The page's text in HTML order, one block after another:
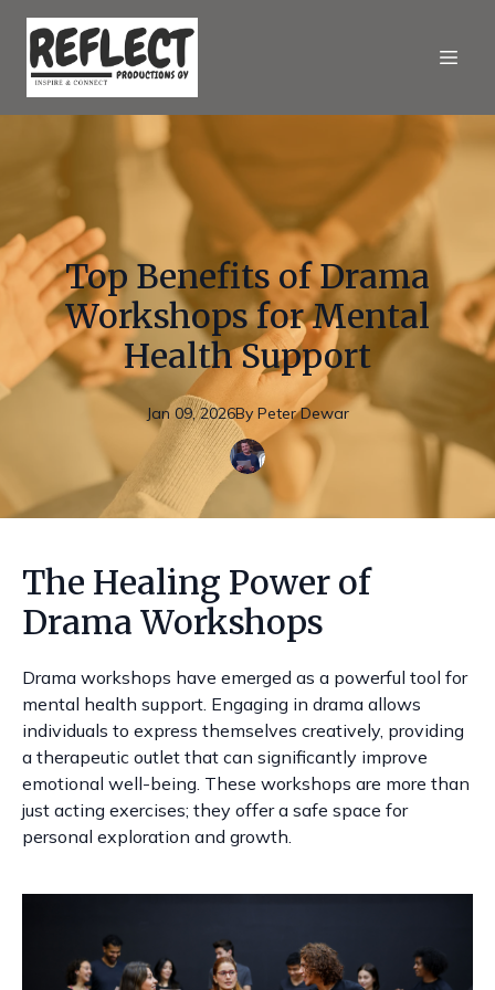
Top Benefits of Drama
Workshops for Mental
Health Support
Jan 09, 2026By Peter Dewar
The Healing Power of
Drama Workshops
Drama workshops have emerged as a powerful tool for
mental health support. Engaging in drama allows
individuals to express themselves creatively, providing
a therapeutic outlet that can significantly improve
emotional well-being. These workshops are more than
just acting exercises; they offer a safe space for
personal exploration and growth.